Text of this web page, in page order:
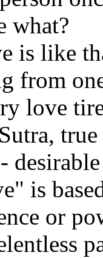
what?
is like
from
love
is
or